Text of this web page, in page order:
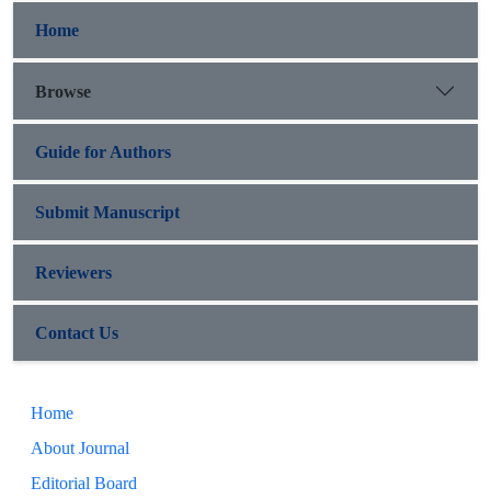
Home
Browse
Guide for Authors
Submit Manuscript
Reviewers
Contact Us
Home
About Journal
Editorial Board